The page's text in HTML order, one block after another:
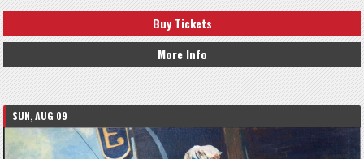
Buy Tickets
More Info
SUN, AUG 09